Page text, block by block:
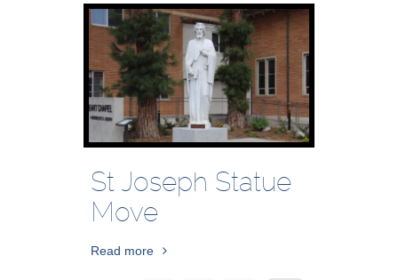
St Joseph Statue
Move
Read more